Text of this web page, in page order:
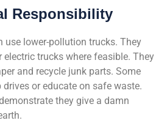
Responsibility
use lower-pollution trucks. They
trucks where feasible. They
and recycle junk parts. Some
or educate on safe waste.
they give a damn